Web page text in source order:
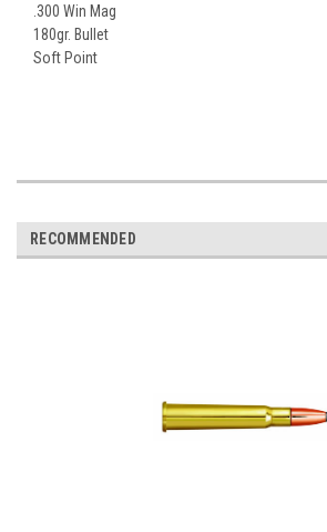
.300 Win Mag
180gr. Bullet
Soft Point
RECOMMENDED